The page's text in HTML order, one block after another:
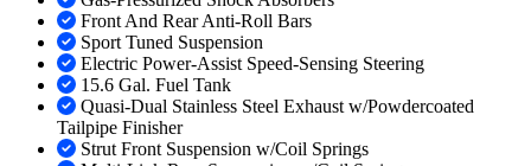
Front And Rear Anti-Roll Bars
Sport Tuned Suspension
Electric Power-Assist Speed-Sensing Steering
15.6 Gal. Fuel Tank
Quasi-Dual Stainless Steel Exhaust w/Powdercoated
Tailpipe Finisher
Strut Front Suspension w/Coil Springs